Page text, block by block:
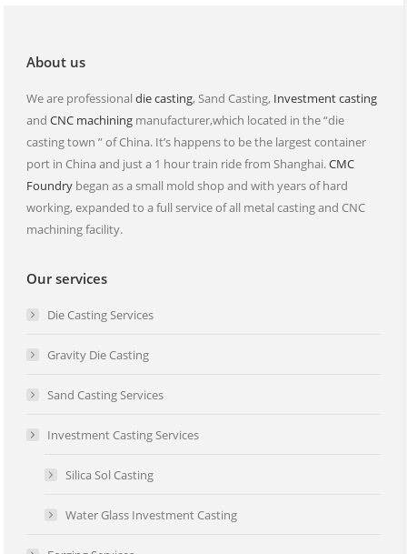
About us
We are professional die casting, Sand Casting, Investment casting
and CNC machiningmanufacturer,which located in the “die
casting town ” of China. It’s happens to be the largest container
port in China and just a 1 hour train ride from Shanghai.CMC
Foundrybegan as a small mold shop and with years of hard
working, expanded to a full service of all metal casting and CNC
machining facility.
Our services
Die Casting Services
Gravity Die Casting
Sand Casting Services
Investment Casting Services
Silica Sol Casting
Water Glass Investment Casting